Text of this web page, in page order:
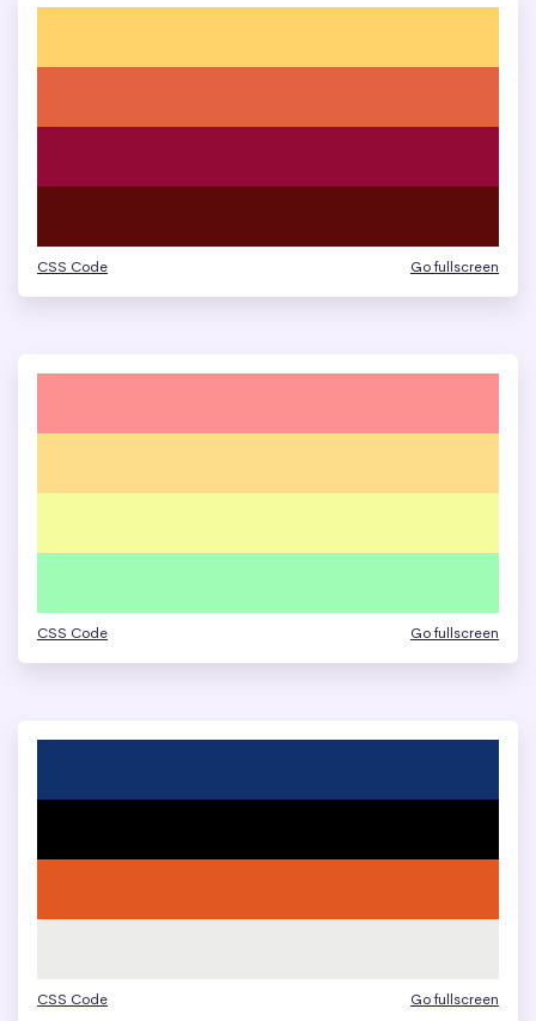
CSS Code Go fullscreen
CSS Code Go fullscreen
CSS Code Go fullscreen